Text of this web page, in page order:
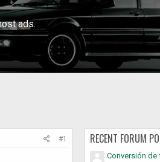
ads.
#1 RECENT FORUM
Conversión de